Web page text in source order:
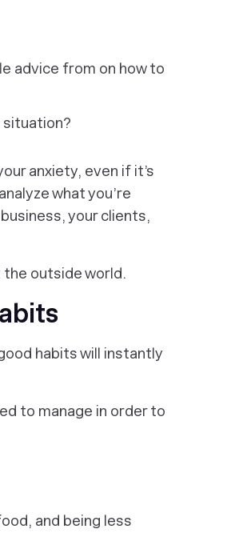
advice from on how to
anxiety, even if it’s
what you’re
your clients,
the outside world.
habits will instantly
to manage in order to
and being less